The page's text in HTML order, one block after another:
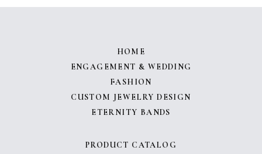
HOME
ENGAGEMENT & WEDDING
FASHION
CUSTOM JEWELRY DESIGN
ETERNITY BANDS
PRODUCT CATALOG